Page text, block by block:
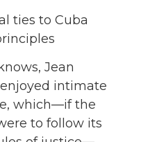
ties to Cuba
Jean
intimate
which—if the
to follow its